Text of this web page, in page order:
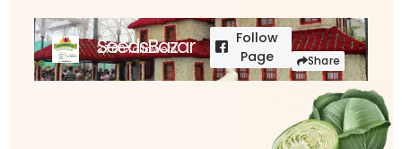
SeedsBazar
3,760 followers
Follow
Page
Share